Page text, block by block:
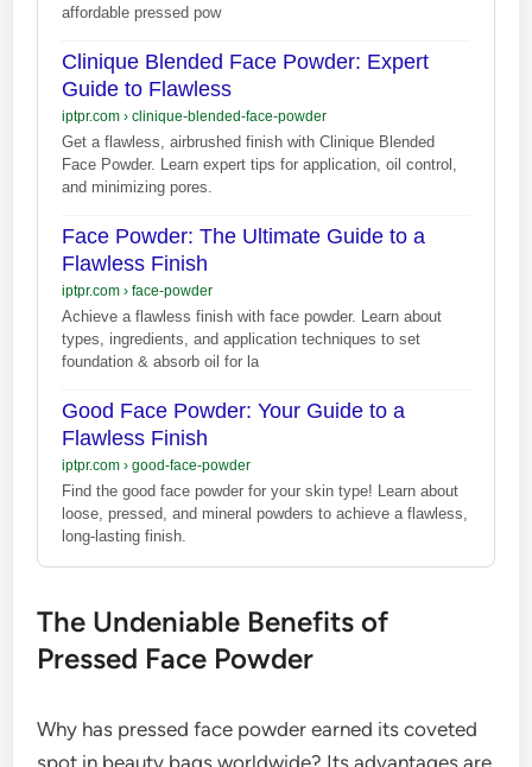
affordable pressed pow
Clinique Blended Face Powder: Expert
Guide to Flawless
iptpr.com› clinique-blended-face-powder
Get a flawless, airbrushed finish with Clinique Blended
Face Powder. Learn expert tips for application, oil control,
and minimizing pores.
Face Powder: The Ultimate Guide to a
Flawless Finish
iptpr.com› face-powder
Achieve a flawless finish with face powder. Learn about
types, ingredients, and application techniques to set
foundation & absorb oil for la
Good Face Powder: Your Guide to a
Flawless Finish
iptpr.com› good-face-powder
Find the good face powder for your skin type! Learn about
loose, pressed, and mineral powders to achieve a flawless,
long-lasting finish.
The Undeniable Benefits of
Pressed Face Powder
Why has pressed face powder earned its coveted
spot in beauty bags worldwide? Its advantages are